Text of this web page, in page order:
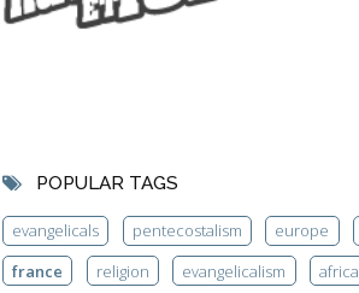
POPULAR TAGS
evangelicals pentecostalism europe
france
religion evangelicalism africa